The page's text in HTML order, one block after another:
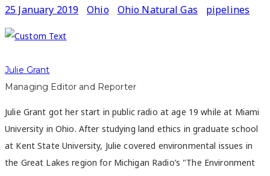
25 January 2019 Ohio Ohio Natural Gas pipelines
Julie Grant
Managing Editor and Reporter
Julie Grant got her start in public radio at age 19 while at Miami
University in Ohio. After studying land ethics in graduate school
at Kent State University, Julie covered environmental issues in
the Great Lakes region for Michigan Radio’s "The Environment